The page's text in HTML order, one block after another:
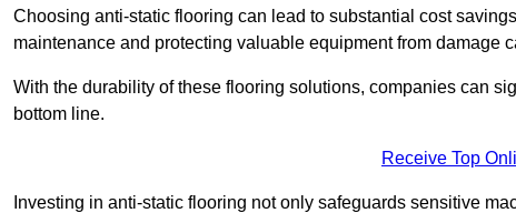
Choosing anti-static flooring can lead to substantial cost
maintenance and protecting valuable equipment from damage
With the durability of these flooring solutions, companies can
bottom line.
Receive Top
Investing in anti-static flooring not only safeguards sensitive